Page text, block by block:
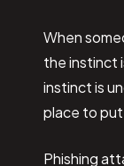
When
the instinct
instinct is
place to
Phishing